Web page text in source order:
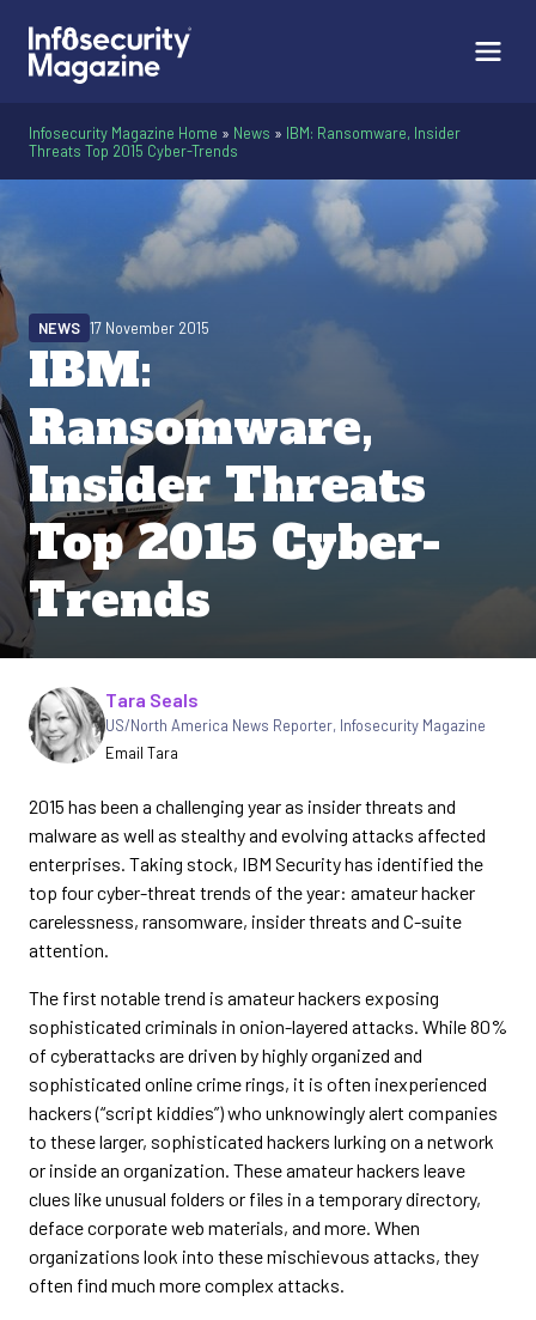
Infosecurity Magazine Home » News » IBM: Ransomware, Insider
Threats Top 2015 Cyber-Trends
IBM:
Ransomware,
Insider Threats
Top 2015 Cyber-
Trends
NEWS 17 November 2015
Written by
Tara Seals
US/North America News Reporter, Infosecurity Magazine
Email Tara
2015 has been a challenging year as insider threats and
malware as well as stealthy and evolving attacks affected
enterprises. Taking stock, IBM Security has identified the
top four cyber-threat trends of the year: amateur hacker
carelessness, ransomware, insider threats and C-suite
attention.
The first notable trend is amateur hackers exposing
sophisticated criminals in onion-layered attacks. While 80%
of cyberattacks are driven by highly organized and
sophisticated online crime rings, it is often inexperienced
hackers (“script kiddies”) who unknowingly alert companies
to these larger, sophisticated hackers lurking on a network
or inside an organization. These amateur hackers leave
clues like unusual folders or files in a temporary directory,
deface corporate web materials, and more. When
organizations look into these mischievous attacks, they
often find much more complex attacks.